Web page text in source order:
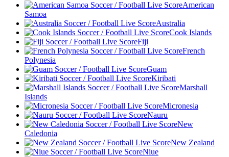
American
Samoa
Australia
Cook Islands
Fiji
French
Polynesia
Guam
Kiribati
Marshall
Islands
Micronesia
Nauru
New
Caledonia
New Zealand
Niue